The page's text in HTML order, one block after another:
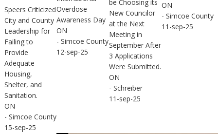
Speers Criticized
City and County
Leadership for
Failing to
Provide
Adequate
Housing,
Shelter, and
Sanitation.
ON
- Simcoe County
15-sep-25
Overdose
Awareness Day
ON
- Simcoe County
12-sep-25
be Choosing its
New Councilor
at the Next
Meeting in
September After
3 Applications
Were Submitted.
ON
- Schreiber
11-sep-25
ON
- Simcoe County
11-sep-25